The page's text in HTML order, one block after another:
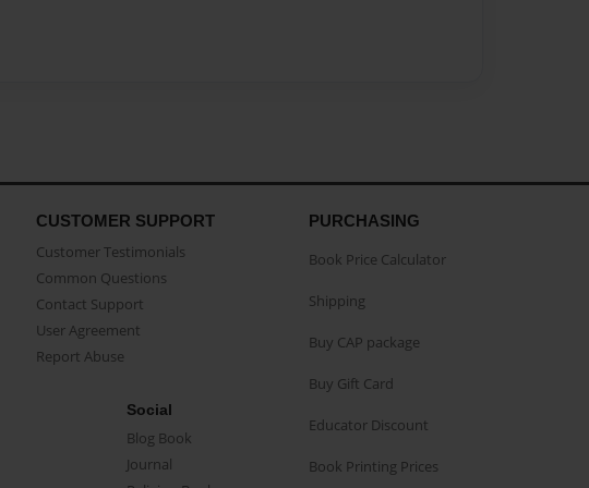
CUSTOMER SUPPORT
Customer Testimonials
Common Questions
Contact Support
User Agreement
Report Abuse
Social
Blog Book
Journal
PURCHASING
Book Price Calculator
Shipping
Buy CAP package
Buy Gift Card
Educator Discount
Book Printing Prices